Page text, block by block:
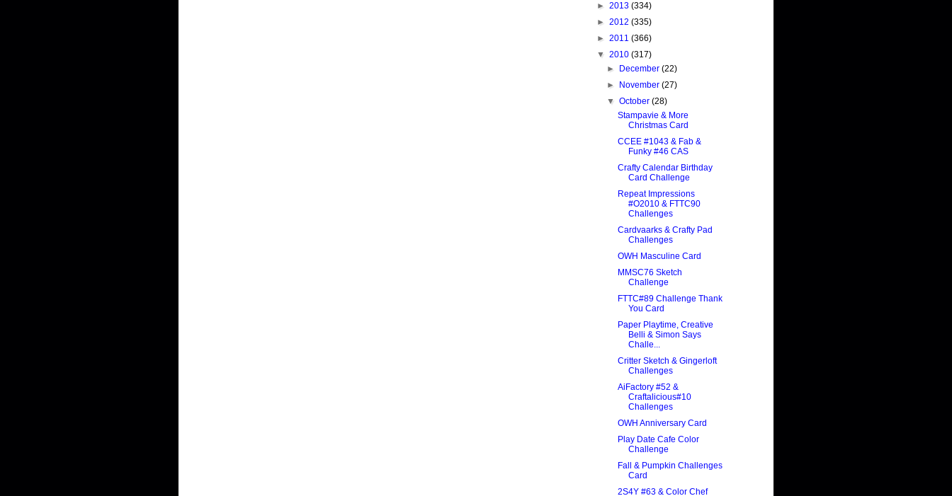
► 2013 (334)
► 2012 (335)
► 2011 (366)
▼ 2010 (317)
►
December(22)
►
November(27)
▼October(28)
Stampavie & More
Christmas Card
CCEE #1043 & Fab &
Funky #46 CAS
Crafty Calendar Birthday
Card Challenge
Repeat Impressions
#O2010 & FTTC90
Challenges
Cardvaarks & Crafty Pad
Challenges
OWH Masculine Card
MMSC76 Sketch
Challenge
FTTC#89 Challenge Thank
You Card
Paper Playtime, Creative
Belli & Simon Says
Challe...
Critter Sketch & Gingerloft
Challenges
AiFactory #52 &
Craftalicious#10
Challenges
OWH Anniversary Card
Play Date Cafe Color
Challenge
Fall & Pumpkin Challenges
Card
2S4Y #63 & Color Chef